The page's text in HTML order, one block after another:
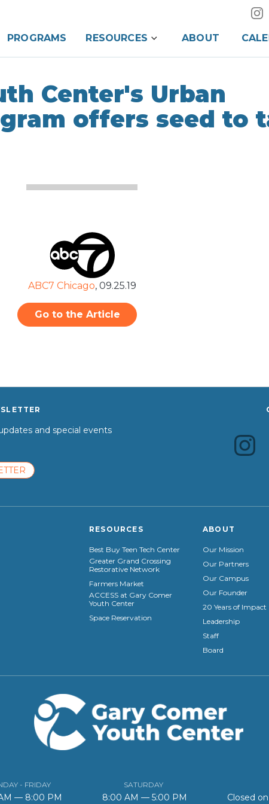
PROGRAMS RESOURCES ABOUT
Center's Urban
offers seed to
ABC7 Chicago, 09.25.19
Go to the Article
and special events
RESOURCES
Best Buy Teen Tech Center
Greater Grand Crossing
Restorative Network
Farmers Market
ACCESS at Gary Comer
Youth Center
Space Reservation
ABOUT
Our Mission
Our Partners
Our Campus
Our Founder
20 Years of Impact
Leadership
Staff
Board
- FRIDAY
— 8:00 PM
SATURDAY
8:00 AM — 5:00 PM Closed